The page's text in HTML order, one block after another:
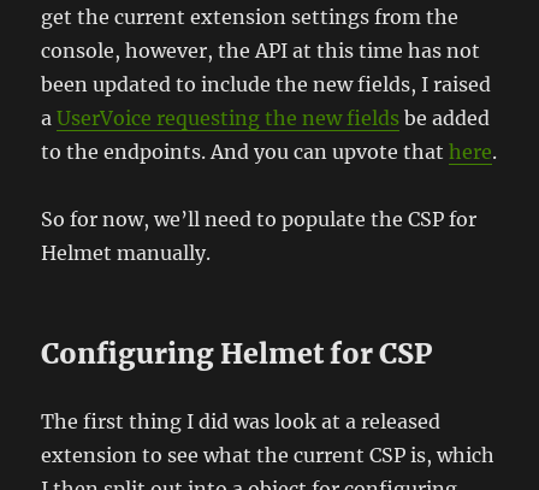
get the current extension settings from the
console, however, the API at this time has not
been updated to include the new fields, I raised
aUserVoice requesting the new fields be added
to the endpoints. And you can upvote thathere.
So for now, we’ll need to populate the CSP for
Helmet manually.
Configuring Helmet for CSP
The first thing I did was look at a released
extension to see what the current CSP is, which